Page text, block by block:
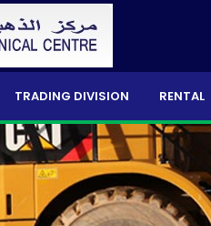
TRADING DIVISION RENTAL